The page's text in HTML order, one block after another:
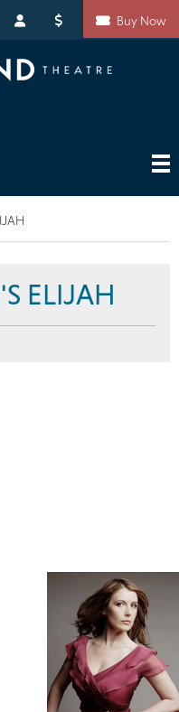
My CartMy AccountDonateBuy Now
ELIJAH